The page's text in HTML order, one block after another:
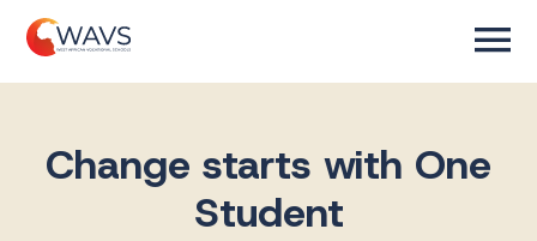
Change starts with One
Student